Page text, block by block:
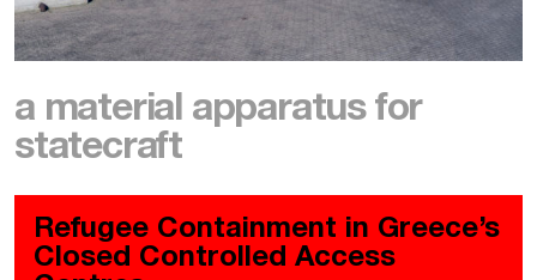
a material apparatus for
statecraft
Refugee Containment in Greece’s
Closed Controlled Access